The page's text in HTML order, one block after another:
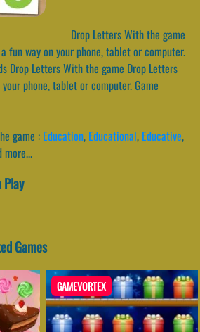
Drop Letters With the game
fun way on your phone, tablet or computer.
Drop Letters With the game Drop Letters
phone, tablet or computer. Game
game : Education, Educational, Educative,
more...
Games
GAMEVORTEX